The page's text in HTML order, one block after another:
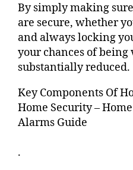
By simply making
are secure, whether
and always locking
your chances of
substantially reduced.
Key Components Of
Home Security –
Alarms Guide
.